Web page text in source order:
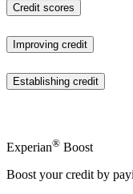
Credit scores
Improving credit
Establishing credit
Experian® Boost
Boost your credit by